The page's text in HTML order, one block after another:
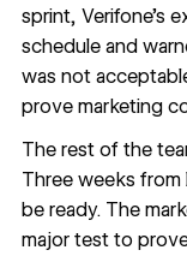
sprint, Verifone’s
schedule and
was not
prove marketing
The rest of the
Three weeks from
be ready. The
major test to